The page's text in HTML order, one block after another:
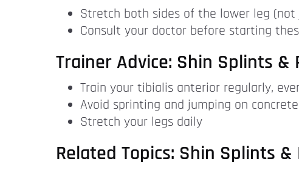
Stretch both sides of the lower leg (not
Consult your doctor before starting
Trainer Advice: Shin Splints &
Train your tibialis anterior regularly,
Avoid sprinting and jumping on concrete
Stretch your legs daily
Related Topics: Shin Splints